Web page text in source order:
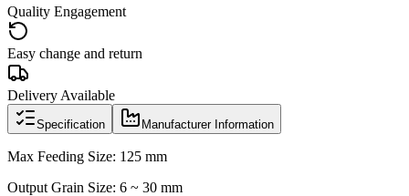
Quality Engagement
Easy change and return
Delivery Available
Specification Manufacturer Information
Max Feeding Size: 125 mm
Output Grain Size: 6 ~ 30 mm